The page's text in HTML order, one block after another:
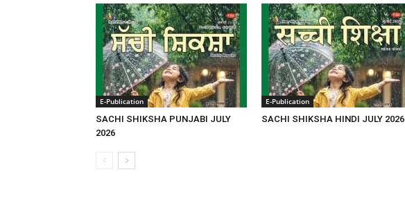
E-Publication
SACHI SHIKSHA PUNJABI JULY
2026
E-Publication
SACHI SHIKSHA HINDI JULY 2026